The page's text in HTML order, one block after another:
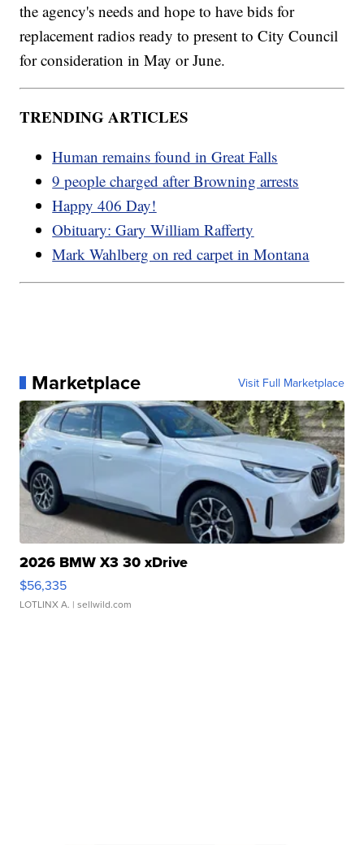
the agency's needs and hope to have bids for
replacement radios ready to present to City Council
for consideration in May or June.
TRENDING ARTICLES
Human remains found in Great Falls
9 people charged after Browning arrests
Happy 406 Day!
Obituary: Gary William Rafferty
Mark Wahlberg on red carpet in Montana
Marketplace Visit Full Marketplace
2026 BMW X3 30 xDrive
$56,335
LOTLINX A. | sellwild.com